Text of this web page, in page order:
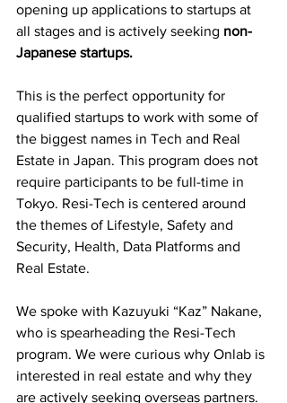
opening up applications to startups at
all stages and is actively seeking non-
Japanese startups.
This is the perfect opportunity for
qualified startups to work with some of
the biggest names in Tech and Real
Estate in Japan. This program does not
require participants to be full-time in
Tokyo. Resi-Tech is centered around
the themes of Lifestyle, Safety and
Security, Health, Data Platforms and
Real Estate.
We spoke with Kazuyuki “Kaz” Nakane,
who is spearheading the Resi-Tech
program. We were curious why Onlab is
interested in real estate and why they
are actively seeking overseas partners.